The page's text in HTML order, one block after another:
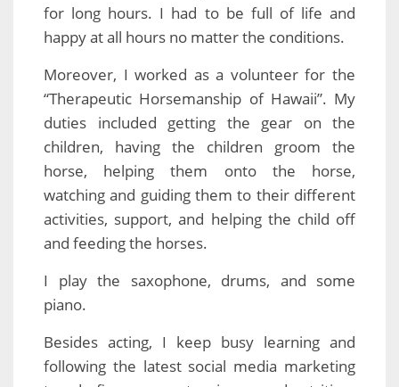
for long hours. I had to be full of life and
happy at all hours no matter the conditions.
Moreover, I worked as a volunteer for the
“Therapeutic Horsemanship of Hawaii”. My
duties included getting the gear on the
children, having the children groom the
horse, helping them onto the horse,
watching and guiding them to their different
activities, support, and helping the child off
and feeding the horses.
I play the saxophone, drums, and some
piano.
Besides acting, I keep busy learning and
following the latest social media marketing